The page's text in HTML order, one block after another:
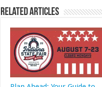
Related Articles